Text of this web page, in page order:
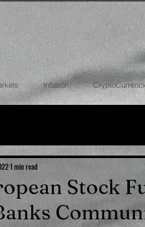
Inflation
ECONOMIES
Stock
1 min read